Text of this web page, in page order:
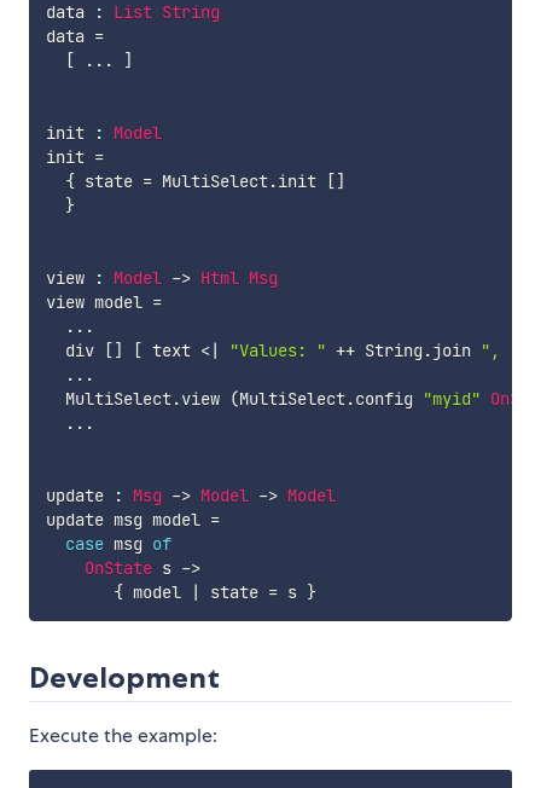
data : List String
data =
[
... ]
init :
Model
init =
{ state = MultiSelect.init []
}
view : Model -> Html Msg
view model =
...
div
[] [ text <| "Values: " ++ String.join ", "
...
MultiSelect.view (MultiSelect.config "myid"
...
update : Msg -> Model -> Model
update msg model =
case msg of
OnState s ->
{ model | state = s }
Development
Execute the example: